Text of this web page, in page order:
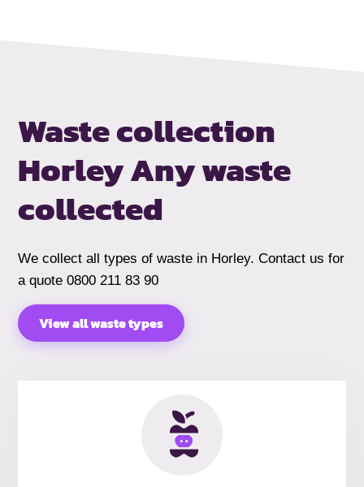
Waste collection
HorleyAny waste
collected
We collect all types of waste in Horley. Contact us for
a quote 0800 211 83 90
View all waste types